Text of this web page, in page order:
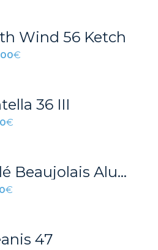
Wind 56 Ketch
€
36 III
€
Harlé Beaujolais Aluminio
€
47